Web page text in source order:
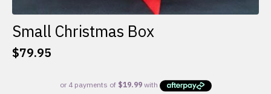
Small Christmas Box
$79.95